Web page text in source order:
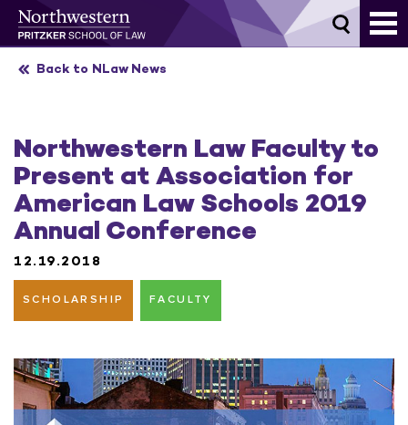
Skip
Back to NLaw News
Northwestern Law Faculty to
Present at Association for
American Law Schools 2019
Annual Conference
12.19.2018
SCHOLARSHIP FACULTY